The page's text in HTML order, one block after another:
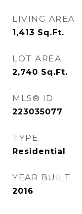
LIVING AREA
1,413 Sq.Ft.
LOT AREA
2,740 Sq.Ft.
MLS® ID
223035077
TYPE
Residential
YEAR BUILT
2016